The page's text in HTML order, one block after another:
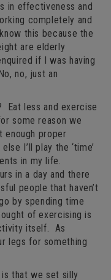
in effectiveness and
completely and
this because the
are elderly
if I was having
no, just an
Eat less and exercise
some reason we
enough proper
I’ll play the ‘time’
in my life.
in a day and there
people that haven’t
by spending time
of exercising is
itself. As
legs for something
that we set silly